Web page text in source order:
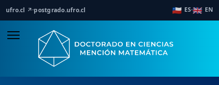
ufro.cl ↗·postgrado.ufro.cl 🇨🇱 ES·🇬🇧 EN